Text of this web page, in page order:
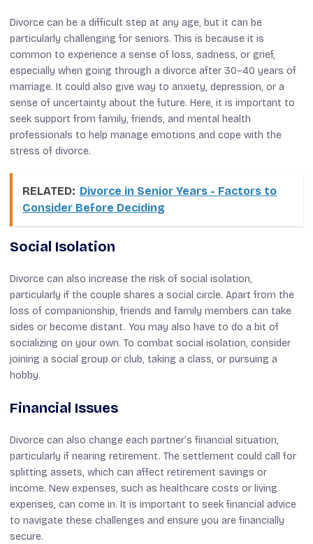
Divorce can be a difficult step at any age, but it can be
particularly challenging for seniors. This is because it is
common to experience a sense of loss, sadness, or grief,
especially when going through a divorce after 30–40 years of
marriage. It could also give way to anxiety, depression, or a
sense of uncertainty about the future. Here, it is important to
seek support from family, friends, and mental health
professionals to help manage emotions and cope with the
stress of divorce.
RELATED: Divorce in Senior Years - Factors to
Consider Before Deciding
Social Isolation
Divorce can also increase the risk of social isolation,
particularly if the couple shares a social circle. Apart from the
loss of companionship, friends and family members can take
sides or become distant. You may also have to do a bit of
socializing on your own. To combat social isolation, consider
joining a social group or club, taking a class, or pursuing a
hobby.
Financial Issues
Divorce can also change each partner’s financial situation,
particularly if nearing retirement. The settlement could call for
splitting assets, which can affect retirement savings or
income. New expenses, such as healthcare costs or living
expenses, can come in. It is important to seek financial advice
to navigate these challenges and ensure you are financially
secure.